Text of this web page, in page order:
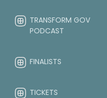
TRANSFORM GOV
PODCAST
FINALISTS
TICKETS